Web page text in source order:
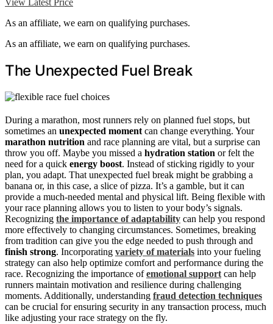
View Latest Price
As an affiliate, we earn on qualifying purchases.
As an affiliate, we earn on qualifying purchases.
The Unexpected Fuel Break
During a marathon, most runners rely on planned fuel stops, but
sometimes an unexpected moment can change everything. Your
marathon nutrition and race planning are vital, but a surprise can
throw you off. Maybe you missed a hydration station or felt the
need for a quick energy boost. Instead of sticking rigidly to your
plan, you adapt. That unexpected fuel break might be grabbing a
banana or, in this case, a slice of pizza. It’s a gamble, but it can
provide a much-needed mental and physical lift. Being flexible with
your race planning allows you to listen to your body’s signals.
Recognizing the importance of adaptability can help you respond
more effectively to changing circumstances. Sometimes, breaking
from tradition can give you the edge needed to push through and
finish strong. Incorporating variety of materials into your fueling
strategy can also help optimize comfort and performance during the
race. Recognizing the importance ofemotional support can help
runners maintain motivation and resilience during challenging
moments. Additionally, understanding fraud detection techniques
can be crucial for ensuring security in any transaction process, much
like adjusting your race strategy on the fly.